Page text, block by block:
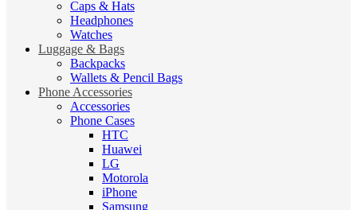
Caps & Hats
Headphones
Watches
Luggage & Bags
Backpacks
Wallets & Pencil Bags
Phone Accessories
Accessories
Phone Cases
HTC
Huawei
LG
Motorola
iPhone
Samsung